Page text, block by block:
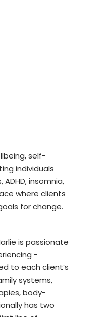
self-
individuals
insomnia,
where clients
for change.
is passionate
-
to each client’s
systems,
body-
has two